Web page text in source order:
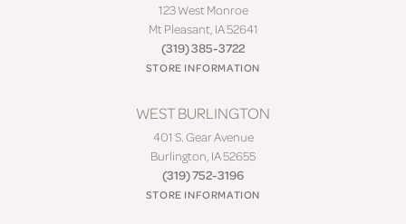
123 West Monroe
Mt Pleasant, IA 52641
(319) 385-3722
STORE INFORMATION
WEST BURLINGTON
401 S. Gear Avenue
Burlington, IA 52655
(319) 752-3196
STORE INFORMATION